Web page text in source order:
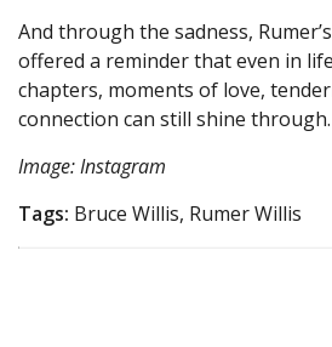
And through the sadness,
offered a reminder that even in
chapters, moments of love,
connection can still shine through.
Image: Instagram
Tags: Bruce Willis, Rumer Willis